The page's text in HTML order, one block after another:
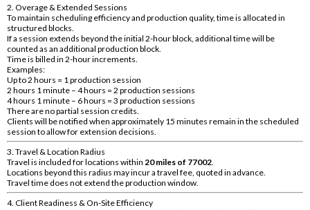
2. Overage & Extended Sessions
To maintain scheduling efficiency and production quality, time is allocated in
structured blocks.
If a session extends beyond the initial 2-hour block, additional time will be
counted as an additional production block.
Time is billed in 2-hour increments.
Examples:
Up to 2 hours = 1 production session
2 hours 1 minute – 4 hours = 2 production sessions
4 hours 1 minute – 6 hours = 3 production sessions
There are no partial session credits.
Clients will be notified when approximately 15 minutes remain in the scheduled
session to allow for extension decisions.
3. Travel & Location Radius
Travel is included for locations within 20 miles of 77002.
Locations beyond this radius may incur a travel fee, quoted in advance.
Travel time does not extend the production window.
4. Client Readiness & On-Site Efficiency